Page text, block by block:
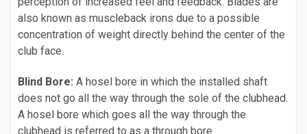
also known as muscleback irons due to a possible
concentration of weight directly behind the center of the
club face.
Blind Bore: A hosel bore in which the installed shaft
does not go all the way through the sole of the clubhead.
A hosel bore which goes all the way through the
clubhead is referred to as a through bore.